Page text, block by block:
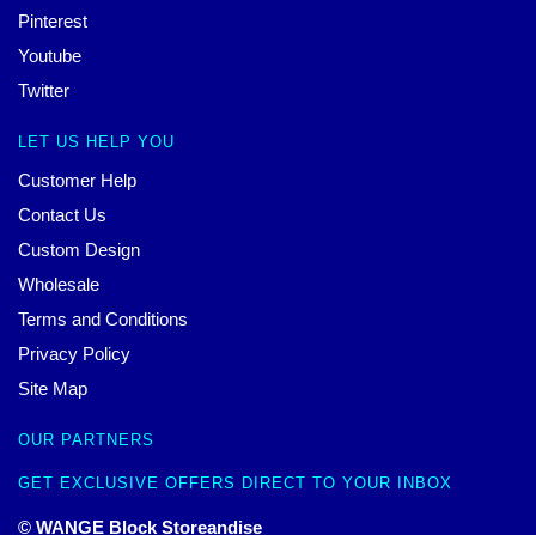
Pinterest
Youtube
Twitter
LET US HELP YOU
Customer Help
Contact Us
Custom Design
Wholesale
Terms and Conditions
Privacy Policy
Site Map
OUR PARTNERS
GET EXCLUSIVE OFFERS DIRECT TO YOUR INBOX
© WANGE Block Storeandise